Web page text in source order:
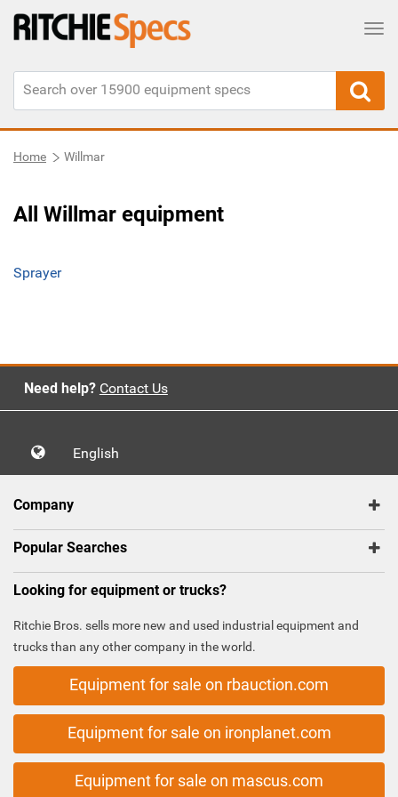
Home Willmar
All Willmar equipment
Sprayer
Need help? Contact Us
English
Company
Popular Searches
Looking for equipment or trucks?
Ritchie Bros. sells more new and used industrial equipment and
trucks than any other company in the world.
Equipment for sale on rbauction.com
Equipment for sale on ironplanet.com
Equipment for sale on mascus.com